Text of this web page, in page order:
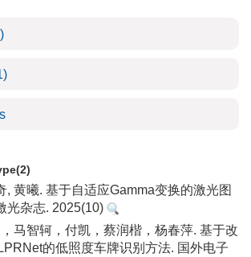
, 黄曦. 基于自适应Gamma变换的激光图
光杂志. 2025(10)
马智轲，付凯，蔡润楷，杨春萍. 基于改
的低照度车牌识别方法. 国外电子